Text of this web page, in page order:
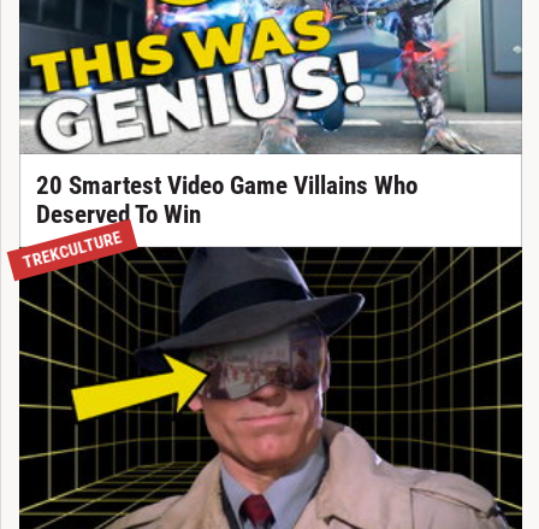
20 Smartest Video Game Villains Who
Deserved To Win
TREKCULTURE